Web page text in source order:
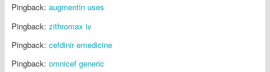
Pingback: augmentin uses
Pingback: zithromax iv
Pingback: cefdinir emedicine
Pingback: omnicef generic